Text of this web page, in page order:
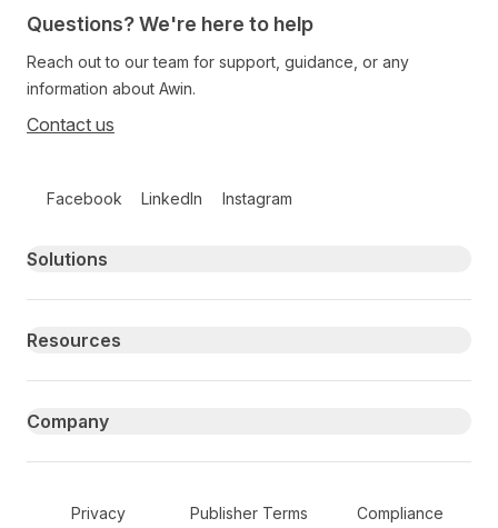
Questions? We're here to help
Reach out to our team for support, guidance, or any
information about Awin.
Contact us
Facebook LinkedIn Instagram
Primary footer navigation
Solutions
Resources
Company
Secondary Footer Navigation
Privacy Publisher Terms Compliance